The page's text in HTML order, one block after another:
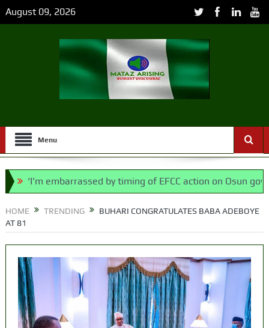
August 09, 2026
Menu
‘I’m embarrassed by timing of EFCC action on Osun govt
HOME TRENDING
BUHARI CONGRATULATES BABA ADEBOYE
AT 81